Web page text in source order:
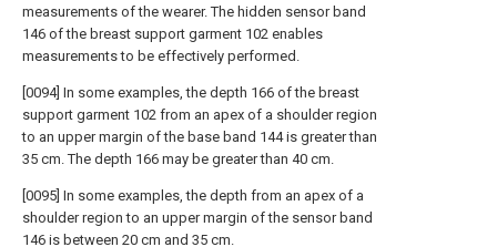
measurements of the wearer. The hidden sensor band
146 of the breast support garment 102 enables
measurements to be effectively performed.
[0094] In some examples, the depth 166 of the breast
support garment 102 from an apex of a shoulder region
to an upper margin of the base band 144 is greater than
35 cm. The depth 166 may be greater than 40 cm.
[0095] In some examples, the depth from an apex of a
shoulder region to an upper margin of the sensor band
146 is between 20 cm and 35 cm.